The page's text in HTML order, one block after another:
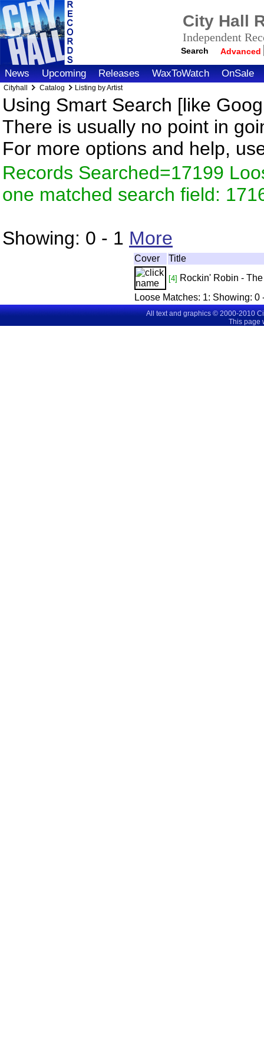
City Hall
Independent
Search Advanced
News Upcoming Releases WaxToWatch OnSale
Cityhall Catalog Listing by Artist
Using Smart Search [like
There is usually no point in
For more options and help,
Records Searched=17199
one matched search field:
Showing: 0 - 1 More
Cover Title
[4] Rockin' Robin -
Loose Matches: 1: Showing: 0
All text and graphics © 2000-2010
This page